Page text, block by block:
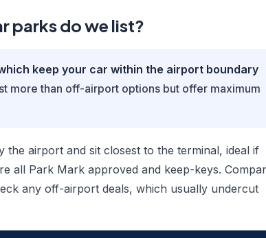
parks do we list?
keep your car within the airport boundary
more than off-airport options but offer maximum
airport and sit closest to the terminal, ideal if
all Park Mark approved and keep-keys.
any off-airport deals, which usually undercut